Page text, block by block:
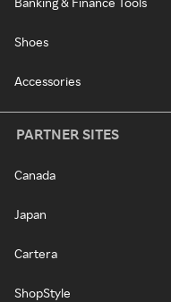
Shoes
Accessories
PARTNER SITES
Canada
Japan
Cartera
ShopStyle